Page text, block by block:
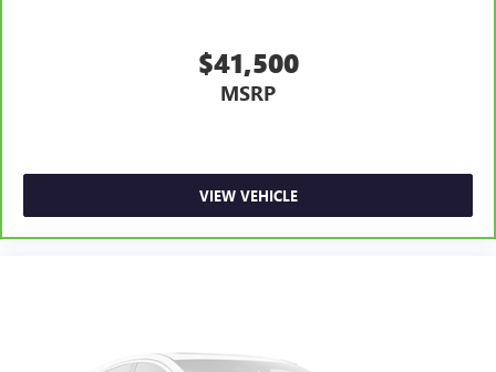
$41,500
MSRP
VIEW VEHICLE